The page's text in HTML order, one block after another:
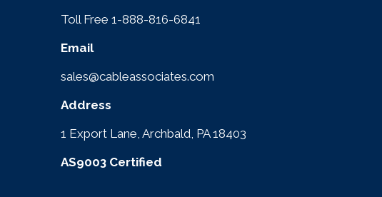
Toll Free 1-888-816-6841
Email
sales@cableassociates.com
Address
1 Export Lane, Archbald, PA 18403
AS9003 Certified